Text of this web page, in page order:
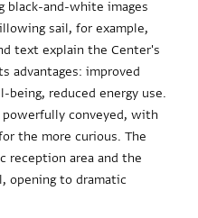
and-white images
sail, for example,
text explain the Center's
advantages: improved
reduced energy use.
powerfully conveyed, with
the more curious. The
reception area and the
opening to dramatic